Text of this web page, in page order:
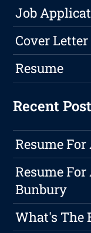
Job
Cover Letter
Resume
Recent
Resume
Resume
Bunbury
What's The